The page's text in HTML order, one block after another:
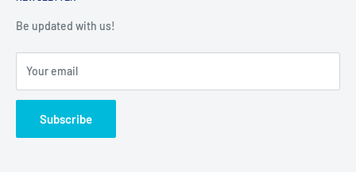
Warranty Policies
Warranty Claims & Service Support
FAQs
Be updated with us!
Your email
Subscribe